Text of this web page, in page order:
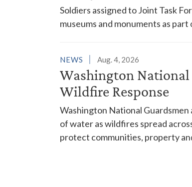
Soldiers assigned to Joint Task
museums and monuments as
NEWS Aug. 4, 2026
Washington National
Wildfire Response
Washington National
of water as wildfires spread
protect communities, property